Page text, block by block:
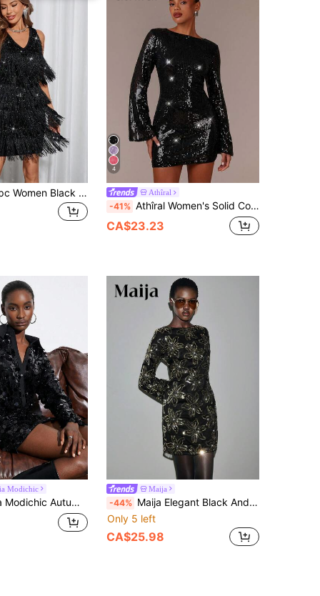
SHEIN Clasi 1pc Women Black Elegant Sexy Twist V-Neck Metallic Layered Fringe Sleeveless Party Night Out Dress,70s Summer Vacation Festival Wedding Guest
4
Athîral
-41% Athîral Women's Solid Color Boat Neck Long Sleeve Sequin Decoration Fashion, White, Versatile, Prom, Night Party, Slim Fit Party Mini Dress
CA$23.23
Modichic
Collared Bodycon Mini Dress, Elegant British Style
Maija
-44% Maija Elegant Black And Gold Sequin Floral Pattern Round Neck Backless Long Sleeve A-Line Mini Dress For Women,Autumn Night Out Party Wedding Christmas
Only 5 left
CA$25.98